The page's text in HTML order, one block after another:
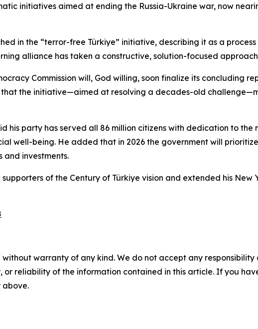
initiatives aimed at ending the Russia-Ukraine war, now
in the “terror-free Türkiye” initiative, describing it as a
alliance has taken a constructive, solution-focused
Commission will, God willing, soon finalize its concluding
that the initiative—aimed at resolving a decades-old
his party has served all 86 million citizens with dedication to
well-being. He added that in 2026 the government will
and investments.
of the Century of Türkiye vision and extended his New
without warranty of any kind. We do not accept any
or reliability of the information contained in this article. If you
above.